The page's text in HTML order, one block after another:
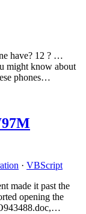
have? 12 ? …
might know about
phones…
· VBScript
made it past the
opening the